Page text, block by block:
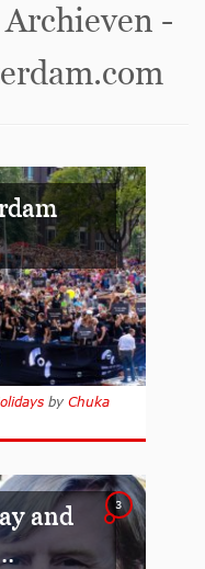
-
by Chuka
and
3